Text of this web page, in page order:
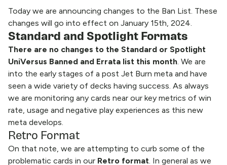
Today we are announcing changes to the Ban List. These
changes will go into effect on January 15th, 2024.
Standard and Spotlight Formats
There are no changes to the Standard or Spotlight
UniVersus Banned and Errata list this month. We are
into the early stages of a post Jet Burn meta and have
seen a wide variety of decks having success. As always
we are monitoring any cards near our key metrics of win
rate, usage and negative play experiences as this new
meta develops.
Retro Format
On that note, we are attempting to curb some of the
problematic cards in our Retro format. In general as we